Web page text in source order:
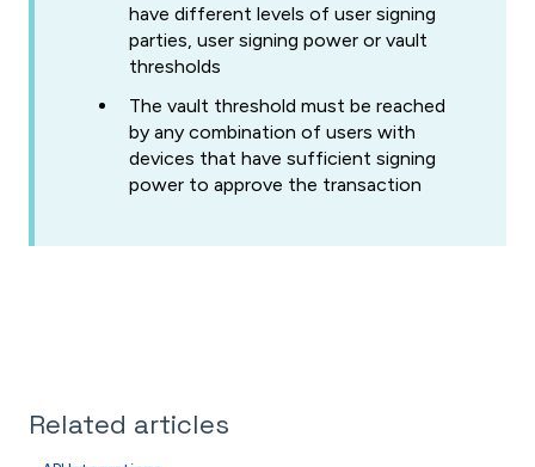
have different levels of user signing
parties, user signing power or vault
thresholds
The vault threshold must be reached
by any combination of users with
devices that have sufficient signing
power to approve the transaction
Related articles